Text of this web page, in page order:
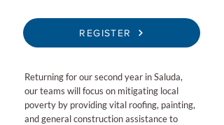
REGISTER
Returning for our second year in Saluda,
our teams will focus on mitigating local
poverty by providing vital roofing, painting,
and general construction assistance to